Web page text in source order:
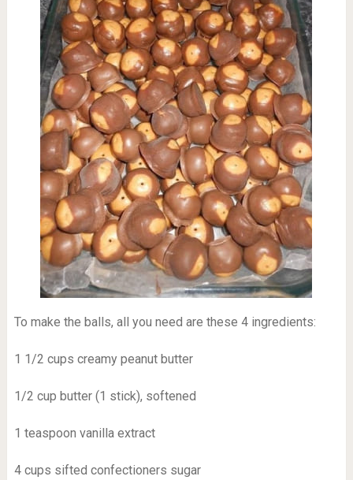
To make the balls, all you need are these 4 ingredients:
1 1/2 cups creamy peanut butter
1/2 cup butter (1 stick), softened
1 teaspoon vanilla extract
4 cups sifted confectioners sugar